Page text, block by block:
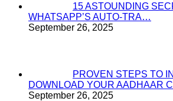
15 ASTOUNDING
WHATSAPP’S AUTO-TRA…
September 26, 2025
PROVEN STEPS TO
DOWNLOAD YOUR AADHAAR
September 26, 2025